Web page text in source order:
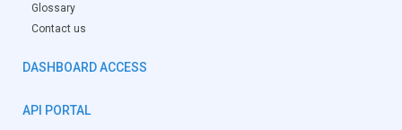
Glossary
Contact us
DASHBOARD ACCESS
API PORTAL